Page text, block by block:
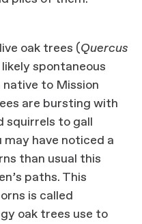
oak trees (Quercus
spontaneous
to Mission
are bursting with
squirrels to gall
may have noticed a
than usual this
paths. This
is called
oak trees use to